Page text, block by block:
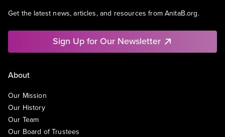
Get the latest news, articles, and resources from AnitaB.org.
Sign Up for Our Newsletter
About
Our Mission
Our History
Our Team
Our Board of Trustees